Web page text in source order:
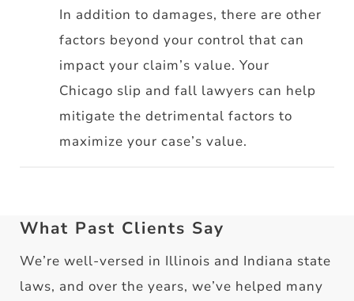
In addition to damages, there are other
factors beyond your control that can
impact your claim’s value. Your
Chicago slip and fall lawyers can help
mitigate the detrimental factors to
maximize your case’s value.
What Past Clients Say
We’re well-versed in Illinois and Indiana state
laws, and over the years, we’ve helped many